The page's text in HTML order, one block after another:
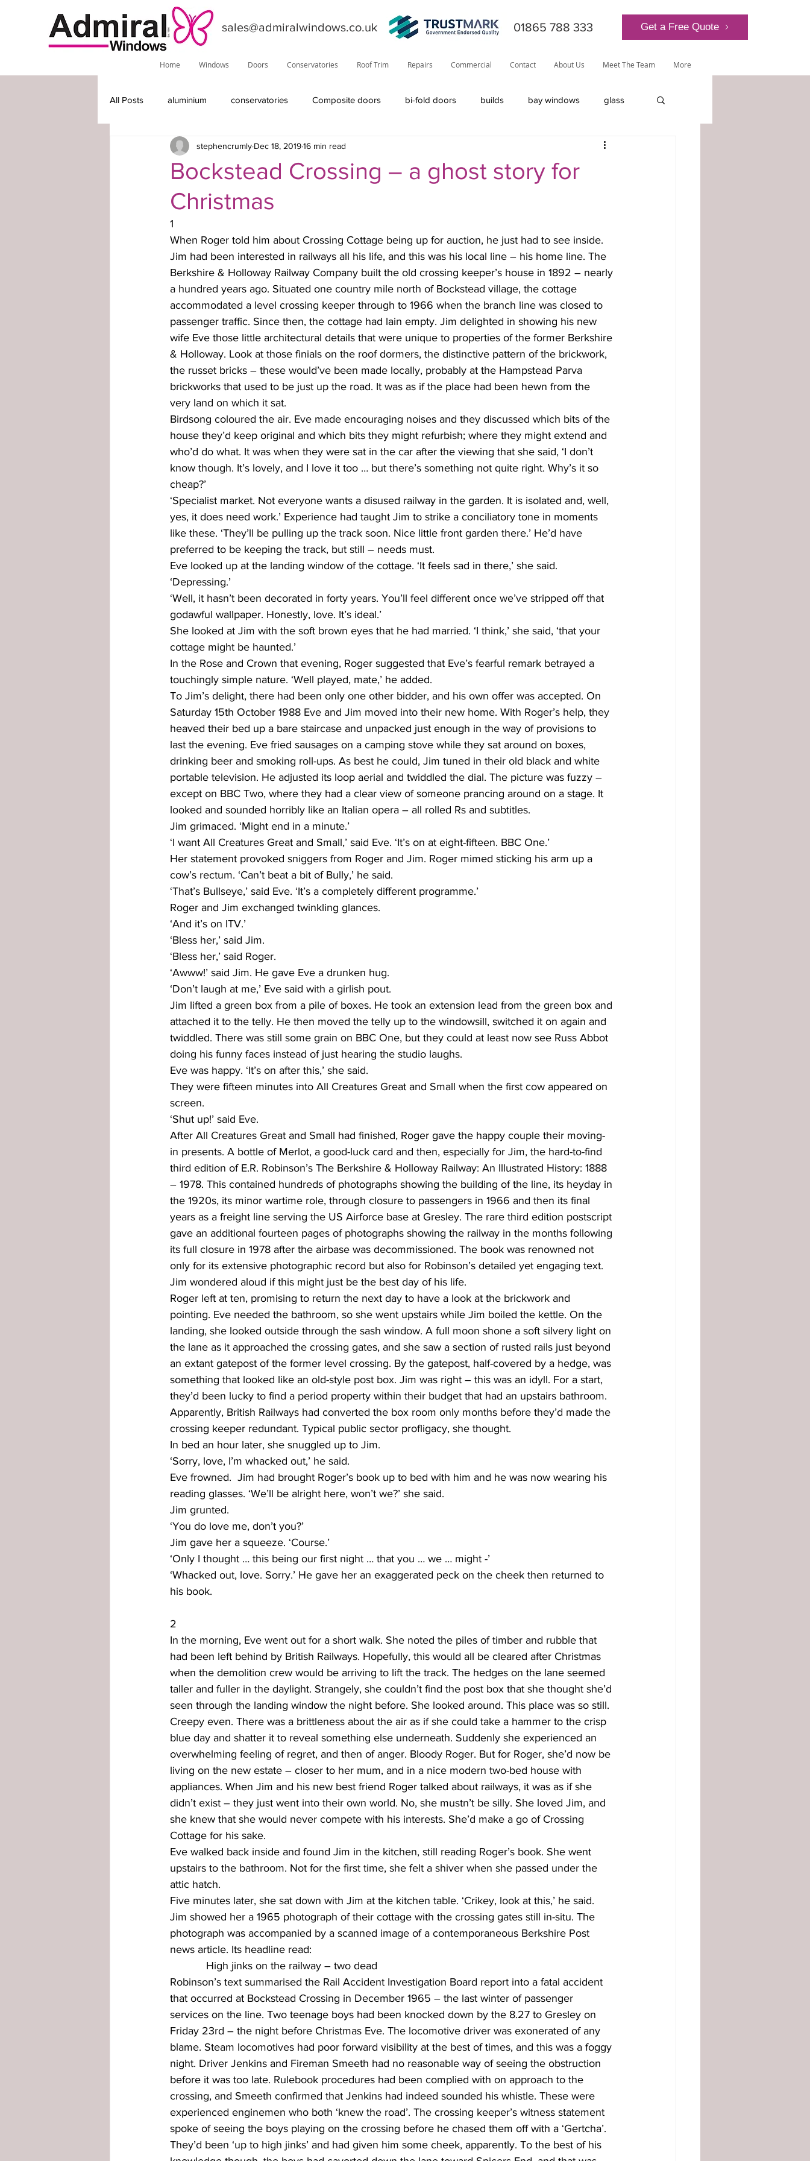
sales@admiralwindows.co.uk 01865 788 333 Get a Free Quote
Home Windows Doors Conservatories Roof Trim Repairs Commercial Contact About Us Meet The Team More
All Posts aluminium conservatories Composite doors bi-fold doors builds bay windows glass
installations doors general lantern roof
local information
timber-replacement windows Visage solid roof windows TrustMark internally-glazed windows
externally glazed windows internally glazed windows
Bockstead Crossing – a ghost story for
Christmas
stephencrumly Dec 18, 201916 min read
1
When Roger told him about Crossing Cottage being up for auction, he just had to see inside.
Jim had been interested in railways all his life, and this was his local line – his home line. The
Berkshire & Holloway Railway Company built the old crossing keeper’s house in 1892 – nearly
a hundred years ago. Situated one country mile north of Bockstead village, the cottage
accommodated a level crossing keeper through to 1966 when the branch line was closed to
passenger traffic. Since then, the cottage had lain empty. Jim delighted in showing his new
wife Eve those little architectural details that were unique to properties of the former Berkshire
& Holloway. Look at those finials on the roof dormers, the distinctive pattern of the brickwork,
the russet bricks – these would’ve been made locally, probably at the Hampstead Parva
brickworks that used to be just up the road. It was as if the place had been hewn from the
very land on which it sat.
Birdsong coloured the air. Eve made encouraging noises and they discussed which bits of the
house they’d keep original and which bits they might refurbish; where they might extend and
who’d do what. It was when they were sat in the car after the viewing that she said, ‘I don’t
know though. It’s lovely, and I love it too … but there’s something not quite right. Why’s it so
cheap?’
‘Specialist market. Not everyone wants a disused railway in the garden. It is isolated and, well,
yes, it does need work.’ Experience had taught Jim to strike a conciliatory tone in moments
like these. ‘They’ll be pulling up the track soon. Nice little front garden there.’ He’d have
preferred to be keeping the track, but still – needs must.
Eve looked up at the landing window of the cottage. ‘It feels sad in there,’ she said.
‘Depressing.’
‘Well, it hasn’t been decorated in forty years. You’ll feel different once we’ve stripped off that
godawful wallpaper. Honestly, love. It’s ideal.’
She looked at Jim with the soft brown eyes that he had married. ‘I think,’ she said, ‘that your
cottage might be haunted.’
In the Rose and Crown that evening, Roger suggested that Eve’s fearful remark betrayed a
touchingly simple nature. ‘Well played, mate,’ he added.
To Jim’s delight, there had been only one other bidder, and his own offer was accepted. On
Saturday 15th October 1988 Eve and Jim moved into their new home. With Roger’s help, they
heaved their bed up a bare staircase and unpacked just enough in the way of provisions to
last the evening. Eve fried sausages on a camping stove while they sat around on boxes,
drinking beer and smoking roll-ups. As best he could, Jim tuned in their old black and white
portable television. He adjusted its loop aerial and twiddled the dial. The picture was fuzzy –
except on BBC Two, where they had a clear view of someone prancing around on a stage. It
looked and sounded horribly like an Italian opera – all rolled Rs and subtitles.
Jim grimaced. ‘Might end in a minute.’
‘I want All Creatures Great and Small,’ said Eve. ‘It’s on at eight-fifteen. BBC One.’
Her statement provoked sniggers from Roger and Jim. Roger mimed sticking his arm up a
cow’s rectum. ‘Can’t beat a bit of Bully,’ he said.
‘That’s Bullseye,’ said Eve. ‘It’s a completely different programme.’
Roger and Jim exchanged twinkling glances.
‘And it’s on ITV.’
‘Bless her,’ said Jim.
‘Bless her,’ said Roger.
‘Awww!’ said Jim. He gave Eve a drunken hug.
‘Don’t laugh at me,’ Eve said with a girlish pout.
Jim lifted a green box from a pile of boxes. He took an extension lead from the green box and
attached it to the telly. He then moved the telly up to the windowsill, switched it on again and
twiddled. There was still some grain on BBC One, but they could at least now see Russ Abbot
doing his funny faces instead of just hearing the studio laughs.
Eve was happy. ‘It’s on after this,’ she said.
They were fifteen minutes into All Creatures Great and Small when the first cow appeared on
screen.
‘Shut up!’ said Eve.
After All Creatures Great and Small had finished, Roger gave the happy couple their moving-
in presents. A bottle of Merlot, a good-luck card and then, especially for Jim, the hard-to-find
third edition of E.R. Robinson’s The Berkshire & Holloway Railway: An Illustrated History: 1888
– 1978. This contained hundreds of photographs showing the building of the line, its heyday in
the 1920s, its minor wartime role, through closure to passengers in 1966 and then its final
years as a freight line serving the US Airforce base at Gresley. The rare third edition postscript
gave an additional fourteen pages of photographs showing the railway in the months following
its full closure in 1978 after the airbase was decommissioned. The book was renowned not
only for its extensive photographic record but also for Robinson’s detailed yet engaging text.
Jim wondered aloud if this might just be the best day of his life.
Roger left at ten, promising to return the next day to have a look at the brickwork and
pointing. Eve needed the bathroom, so she went upstairs while Jim boiled the kettle. On the
landing, she looked outside through the sash window. A full moon shone a soft silvery light on
the lane as it approached the crossing gates, and she saw a section of rusted rails just beyond
an extant gatepost of the former level crossing. By the gatepost, half-covered by a hedge, was
something that looked like an old-style post box. Jim was right – this was an idyll. For a start,
they’d been lucky to find a period property within their budget that had an upstairs bathroom.
Apparently, British Railways had converted the box room only months before they’d made the
crossing keeper redundant. Typical public sector profligacy, she thought.
In bed an hour later, she snuggled up to Jim.
‘Sorry, love, I’m whacked out,’ he said.
Eve frowned.  Jim had brought Roger’s book up to bed with him and he was now wearing his
reading glasses. ‘We’ll be alright here, won’t we?’ she said.
Jim grunted.
‘You do love me, don’t you?’
Jim gave her a squeeze. ‘Course.’
‘Only I thought … this being our first night … that you … we … might -’
‘Whacked out, love. Sorry.’ He gave her an exaggerated peck on the cheek then returned to
his book.
2
In the morning, Eve went out for a short walk. She noted the piles of timber and rubble that
had been left behind by British Railways. Hopefully, this would all be cleared after Christmas
when the demolition crew would be arriving to lift the track. The hedges on the lane seemed
taller and fuller in the daylight. Strangely, she couldn’t find the post box that she thought she’d
seen through the landing window the night before. She looked around. This place was so still.
Creepy even. There was a brittleness about the air as if she could take a hammer to the crisp
blue day and shatter it to reveal something else underneath. Suddenly she experienced an
overwhelming feeling of regret, and then of anger. Bloody Roger. But for Roger, she’d now be
living on the new estate – closer to her mum, and in a nice modern two-bed house with
appliances. When Jim and his new best friend Roger talked about railways, it was as if she
didn’t exist – they just went into their own world. No, she mustn’t be silly. She loved Jim, and
she knew that she would never compete with his interests. She’d make a go of Crossing
Cottage for his sake.
Eve walked back inside and found Jim in the kitchen, still reading Roger’s book. She went
upstairs to the bathroom. Not for the first time, she felt a shiver when she passed under the
attic hatch.
Five minutes later, she sat down with Jim at the kitchen table. ‘Crikey, look at this,’ he said.
Jim showed her a 1965 photograph of their cottage with the crossing gates still in-situ. The
photograph was accompanied by a scanned image of a contemporaneous Berkshire Post
news article. Its headline read:
High jinks on the railway – two dead
Robinson’s text summarised the Rail Accident Investigation Board report into a fatal accident
that occurred at Bockstead Crossing in December 1965 – the last winter of passenger
services on the line. Two teenage boys had been knocked down by the 8.27 to Gresley on
Friday 23rd – the night before Christmas Eve. The locomotive driver was exonerated of any
blame. Steam locomotives had poor forward visibility at the best of times, and this was a foggy
night. Driver Jenkins and Fireman Smeeth had no reasonable way of seeing the obstruction
before it was too late. Rulebook procedures had been complied with on approach to the
crossing, and Smeeth confirmed that Jenkins had indeed sounded his whistle. These were
experienced enginemen who both ‘knew the road’. The crossing keeper’s witness statement
spoke of seeing the boys playing on the crossing before he chased them off with a ‘Gertcha’.
They’d been ‘up to high jinks’ and had given him some cheek, apparently. To the best of his